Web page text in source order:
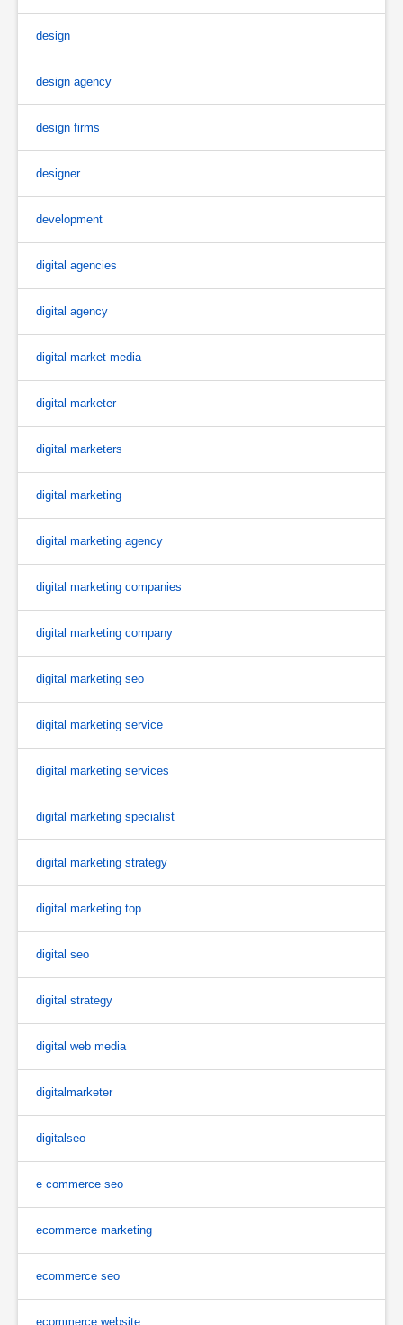
design
design agency
design firms
designer
development
digital agencies
digital agency
digital market media
digital marketer
digital marketers
digital marketing
digital marketing agency
digital marketing companies
digital marketing company
digital marketing seo
digital marketing service
digital marketing services
digital marketing specialist
digital marketing strategy
digital marketing top
digital seo
digital strategy
digital web media
digitalmarketer
digitalseo
e commerce seo
ecommerce marketing
ecommerce seo
ecommerce website